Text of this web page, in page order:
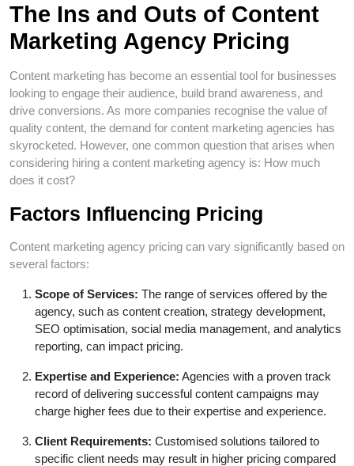
The Ins and Outs of Content
Marketing Agency Pricing
Content marketing has become an essential tool for businesses
looking to engage their audience, build brand awareness, and
drive conversions. As more companies recognise the value of
quality content, the demand for content marketing agencies has
skyrocketed. However, one common question that arises when
considering hiring a content marketing agency is: How much
does it cost?
Factors Influencing Pricing
Content marketing agency pricing can vary significantly based on
several factors:
Scope of Services: The range of services offered by the
agency, such as content creation, strategy development,
SEO optimisation, social media management, and analytics
reporting, can impact pricing.
Expertise and Experience: Agencies with a proven track
record of delivering successful content campaigns may
charge higher fees due to their expertise and experience.
Client Requirements: Customised solutions tailored to
specific client needs may result in higher pricing compared